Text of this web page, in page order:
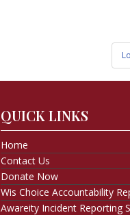
QUICK LINKS
Home
Contact Us
Donate Now
Wis Choice Accountability
Awareity Incident Reporting